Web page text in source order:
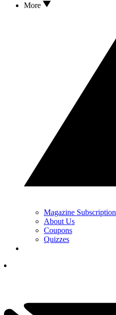
More
Magazine Subscription
About Us
Coupons
Quizzes